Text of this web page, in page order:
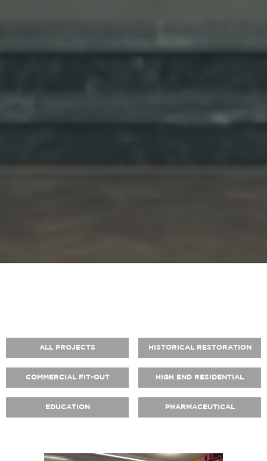
ALL PROJECTS HISTORICAL RESTORATION
COMMERCIAL FIT-OUT HIGH END RESIDENTIAL
EDUCATION PHARMACEUTICAL